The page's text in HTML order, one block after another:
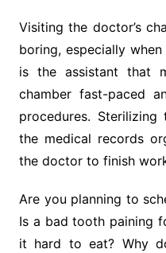
Visiting the doctor’s
boring, especially
is the assistant that
chamber fast-paced
procedures.
the medical records
the doctor to finish
Are you planning to
Is a bad tooth paining
it hard to eat? Why